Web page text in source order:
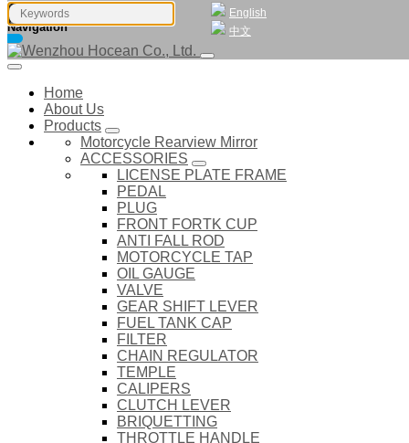
English
中文
Navigation
Home
About Us
Products
Motorcycle Rearview Mirror
ACCESSORIES
LICENSE PLATE FRAME
PEDAL
PLUG
FRONT FORTK CUP
ANTI FALL ROD
MOTORCYCLE TAP
OIL GAUGE
VALVE
GEAR SHIFT LEVER
FUEL TANK CAP
FILTER
CHAIN REGULATOR
TEMPLE
CALIPERS
CLUTCH LEVER
BRIQUETTING
THROTTLE HANDLE